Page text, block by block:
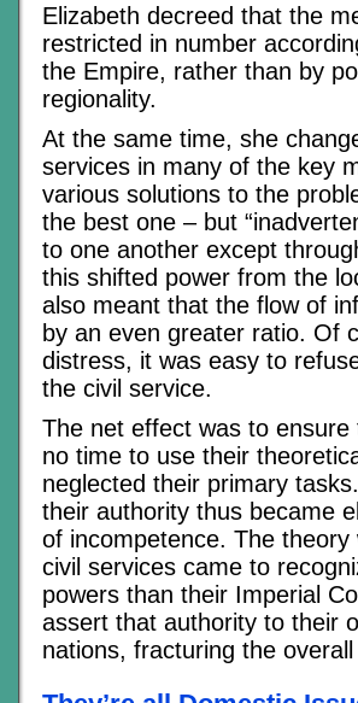
Elizabeth decreed that the
restricted in number
the Empire, rather than by
regionality.
At the same time, she
services in many of the key
various solutions to the
the best one – but
to one another except
this shifted power from the
also meant that the flow of
by an even greater ratio. Of
distress, it was easy to
the civil service.
The net effect was to
no time to use their
neglected their primary
their authority thus became
of incompetence. The
civil services came to
powers than their Imperial
assert that authority to their
nations, fracturing the